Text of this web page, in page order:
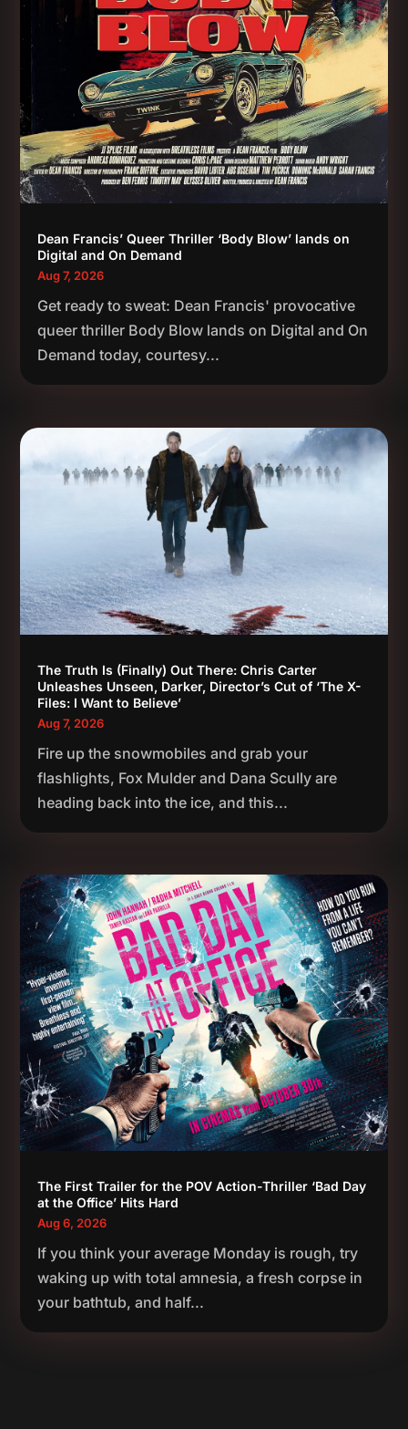
Dean Francis’ Queer Thriller ‘Body Blow’ lands on
Digital and On Demand
Aug 7, 2026
Get ready to sweat: Dean Francis' provocative
queer thriller Body Blow lands on Digital and On
Demand today, courtesy...
The Truth Is (Finally) Out There: Chris Carter
Unleashes Unseen, Darker, Director’s Cut of ‘The X-
Files: I Want to Believe’
Aug 7, 2026
Fire up the snowmobiles and grab your
flashlights, Fox Mulder and Dana Scully are
heading back into the ice, and this...
The First Trailer for the POV Action-Thriller ‘Bad Day
at the Office’ Hits Hard
Aug 6, 2026
If you think your average Monday is rough, try
waking up with total amnesia, a fresh corpse in
your bathtub, and half...